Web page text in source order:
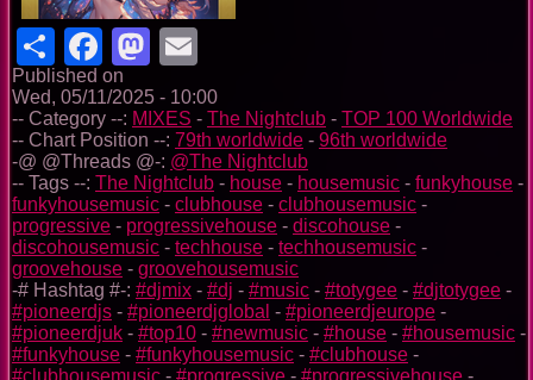
ShareFacebook
Mastodon
Published on
Wed, 05/11/2025 - 10:00
-- Category --: MIXES - The Nightclub - TOP 100 Worldwide
-- Chart Position --: 79th worldwide - 96th worldwide
-@ @Threads @-: @The Nightclub
-- Tags --: The Nightclub - house - housemusic - funkyhouse -
funkyhousemusic - clubhouse - clubhousemusic -
progressive - progressivehouse - discohouse -
discohousemusic - techhouse - techhousemusic -
groovehouse - groovehousemusic
-# Hashtag #-: #djmix - #dj - #music - #totygee - #djtotygee -
#pioneerdjs - #pioneerdjglobal - #pioneerdjeurope -
#pioneerdjuk - #top10 - #newmusic - #house - #housemusic -
#funkyhouse - #funkyhousemusic - #clubhouse -
#clubhousemusic - #progressive - #progressivehouse -